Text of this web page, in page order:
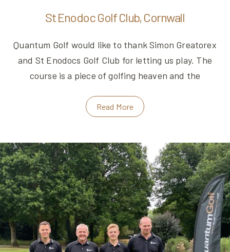
St Enodoc Golf Club, Cornwall
Quantum Golf would like to thank Simon Greatorex
and St Enodocs Golf Club for letting us play. The
course is a piece of golfing heaven and the
Read More